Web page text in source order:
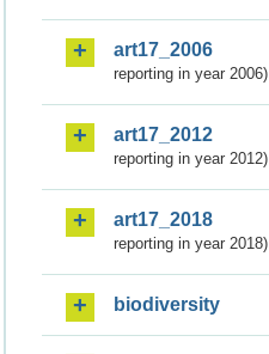
art17_2006
reporting in year 2006)
art17_2012
reporting in year 2012)
art17_2018
reporting in year 2018)
biodiversity